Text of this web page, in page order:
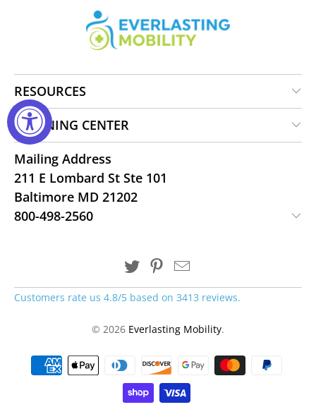
RESOURCES
LEARNING CENTER
Mailing Address
211 E Lombard St Ste 101
Baltimore MD 21202
800-498-2560
Customers rate us 4.8/5 based on 3413 reviews.
© 2026 Everlasting Mobility.